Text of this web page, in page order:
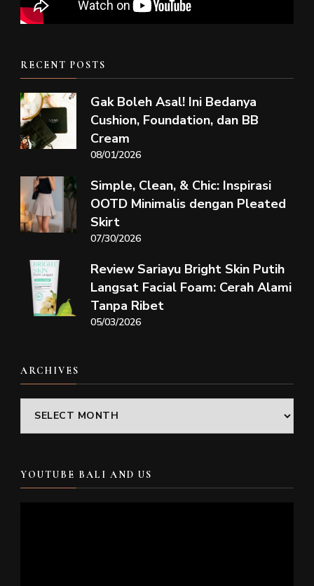
RECENT POSTS
Gak Boleh Asal! Ini Bedanya
Cushion, Foundation, dan BB
Cream
08/01/2026
Simple, Clean, & Chic: Inspirasi
OOTD Minimalis dengan Pleated
Skirt
07/30/2026
Review Sariayu Bright Skin Putih
Langsat Facial Foam: Cerah Alami
Tanpa Ribet
05/03/2026
ARCHIVES
Archives
YOUTUBE BALI AND US